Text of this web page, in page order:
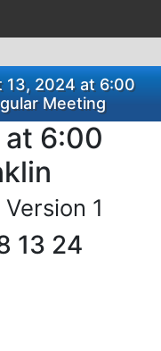
13, 2024 at 6:00
Meeting
6:00
Version 1
13 24